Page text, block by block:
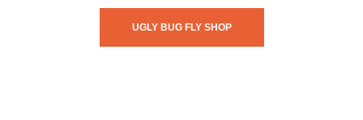
UGLY BUG FLY SHOP